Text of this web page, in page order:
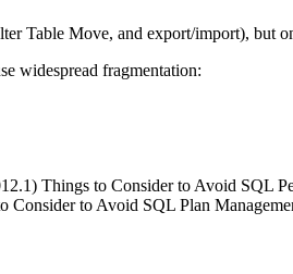
Table Move, and export/import), but
widespread fragmentation:
Things to Consider to Avoid SQL
Consider to Avoid SQL Plan